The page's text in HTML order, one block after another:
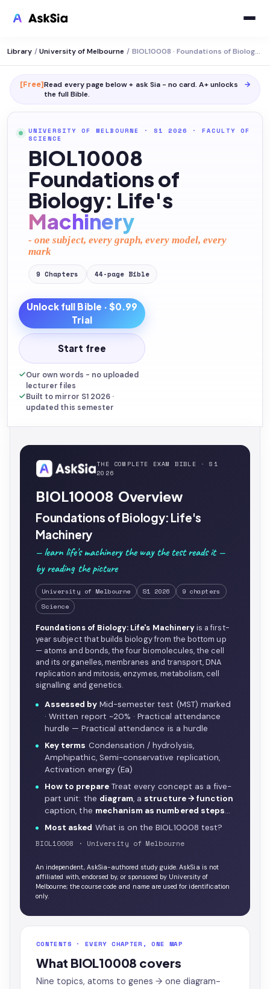
Library / University of Melbourne / BIOL10008 · Foundations of Biology: Life's Machinery
[Free]Read every page below + ask Sia - no card. A+ unlocks
the full Bible.
→
UNIVERSITY OF MELBOURNE · S1 2026 · FACULTY OF
SCIENCE
BIOL10008
Foundations of
Biology: Life's
Machinery
- one subject, every graph, every model, every
mark
9 Chapters 44-page Bible
Unlock full Bible · $0.99
Trial
Start free
Our own words - no uploaded
lecturer files
Built to mirror S1 2026 ·
updated this semester
THE COMPLETE EXAM BIBLE · S1
2026
BIOL10008 Overview
Foundations of Biology: Life's
Machinery
— learn life's machinery the way the test reads it —
by reading the picture
University of Melbourne S1 2026
9 chapters
Science
Foundations of Biology: Life's Machineryis a first-
year subject that builds biology from the bottom up
— atoms and bonds, the four biomolecules, the cell
and its organelles, membranes and transport, DNA
replication and mitosis, enzymes, metabolism, cell
signalling and genetics.
Assessed byMid-semester test (MST) marked
· Written report ~20% · Practical attendance
hurdle — Practical attendance is a hurdle
Key terms Condensation / hydrolysis,
Amphipathic, Semi-conservative replication,
Activation energy (Ea)
How to prepareTreat every concept as a five-
part unit: the diagram, a structure → function
caption, the mechanism as numbered steps…
Most asked What is on the BIOL10008 test?
BIOL10008 · University of Melbourne
An independent, AskSia-authored study guide. AskSia is not
affiliated with, endorsed by, or sponsored by University of
Melbourne; the course code and name are used for identification
only.
CONTENTS · EVERY CHAPTER, ONE MAP
What BIOL10008 covers
Nine topics, atoms to genes → one diagram-